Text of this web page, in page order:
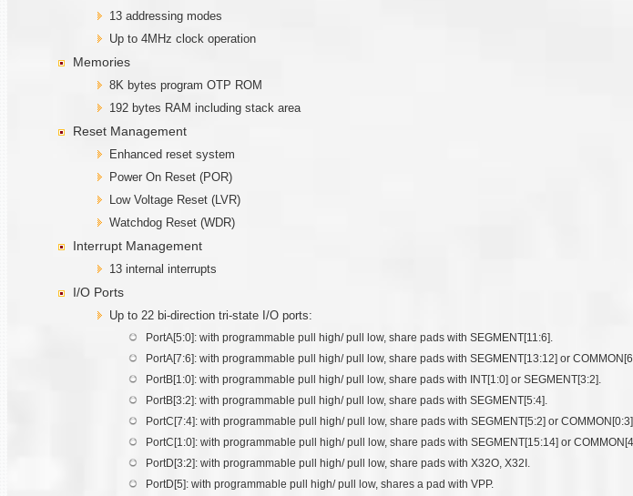
13 addressing modes
Up to 4MHz clock operation
Memories
8K bytes program OTP ROM
192 bytes RAM including stack area
Reset Management
Enhanced reset system
Power On Reset (POR)
Low Voltage Reset (LVR)
Watchdog Reset (WDR)
Interrupt Management
13 internal interrupts
I/O Ports
Up to 22 bi-direction tri-state I/O ports:
PortA[5:0]: with programmable pull high/ pull low, share pads with SEGMENT[11:6].
PortA[7:6]: with programmable pull high/ pull low, share pads with SEGMENT[13:12] or
PortB[1:0]: with programmable pull high/ pull low, share pads with INT[1:0] or SEGMENT[3:2].
PortB[3:2]: with programmable pull high/ pull low, share pads with SEGMENT[5:4].
PortC[7:4]: with programmable pull high/ pull low, share pads with SEGMENT[5:2] or COMMON[0:3].
PortC[1:0]: with programmable pull high/ pull low, share pads with SEGMENT[15:14] or
PortD[3:2]: with programmable pull high/ pull low, share pads with X32O, X32I.
PortD[5]: with programmable pull high/ pull low, shares a pad with VPP.